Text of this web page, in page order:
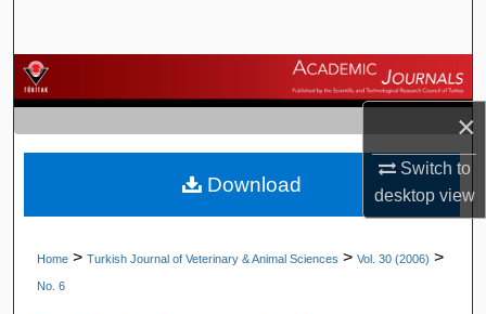
×
Switch to
desktopview
Browse Journals
My Account
About
Home > Turkish Journal of Veterinary & Animal Sciences > Vol. 30 (2006) >
No. 6
Download